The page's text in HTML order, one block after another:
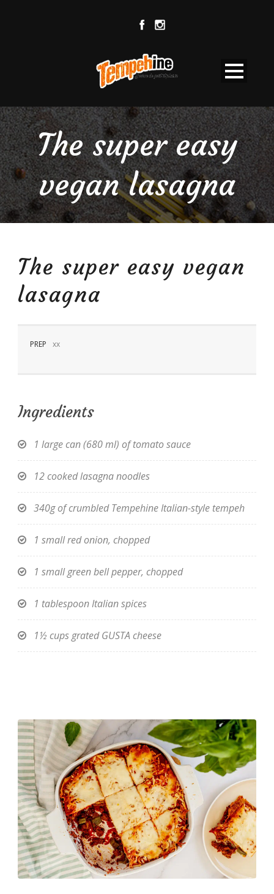
The super easy
vegan lasagna
The super easy vegan
lasagna
PREP xx
Ingredients
1 large can (680 ml) of tomato sauce
12 cooked lasagna noodles
340g of crumbled Tempehine Italian-style tempeh
1 small red onion, chopped
1 small green bell pepper, chopped
1 tablespoon Italian spices
1½ cups grated GUSTA cheese